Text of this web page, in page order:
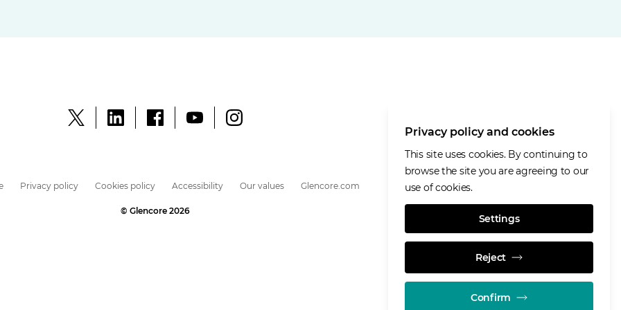
Privacy policy Cookies policy Accessibility Our values Glencore.com
© Glencore 2026
Privacy policy and cookies
This site uses cookies. By continuing to
browse the site you are agreeing to our
use of cookies.
Settings
Reject
Confirm